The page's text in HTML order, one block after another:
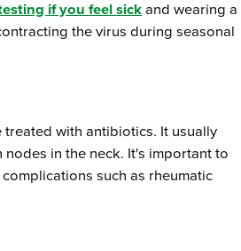
if you feel sick and wearing a
the virus during seasonal
with antibiotics. It usually
in the neck. It's important to
such as rheumatic